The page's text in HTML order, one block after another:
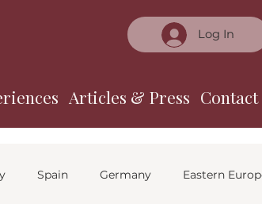
Articles & Press Contact
Log In
Spain Germany Eastern